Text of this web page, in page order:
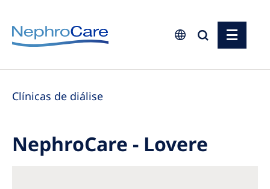
Europe
Czech Republic
Germany
Clínicas de diálise
NephroCare - Lovere